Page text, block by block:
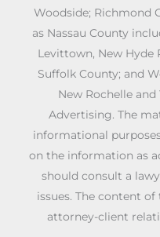
Woodside; Richmond
as Nassau County
Levittown, New Hyde
Suffolk County; and
New Rochelle
Advertising. The
informational
on the information as
should consult a
issues. The content
attorney-client